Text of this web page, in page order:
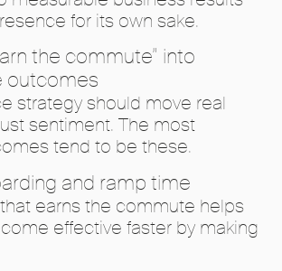
for its own sake.
the commute” into
outcomes
strategy should move real
sentiment. The most
tend to be these.
and ramp time
earns the commute helps
effective faster by making